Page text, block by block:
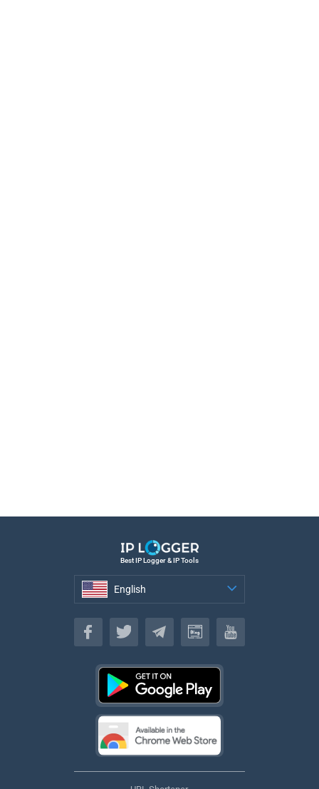
Best IP Logger & IP Tools
English
English